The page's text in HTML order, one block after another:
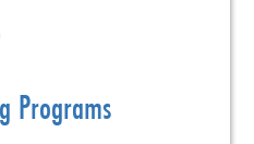
Programs